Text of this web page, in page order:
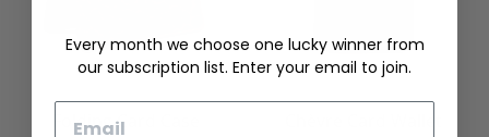
Folding Card Case
Every month we choose one lucky winner from
our subscription list. Enter your email to join.